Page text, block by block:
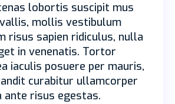
lobortis suscipit mus
mollis vestibulum
risus sapien ridiculus, nulla
in venenatis. Tortor
iaculis posuere per mauris,
curabitur ullamcorper
risus egestas.